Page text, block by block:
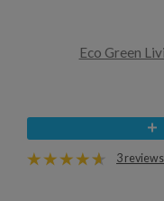
Eco Green
3 reviews